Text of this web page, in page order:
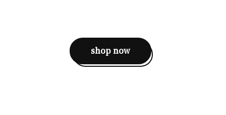
shop now